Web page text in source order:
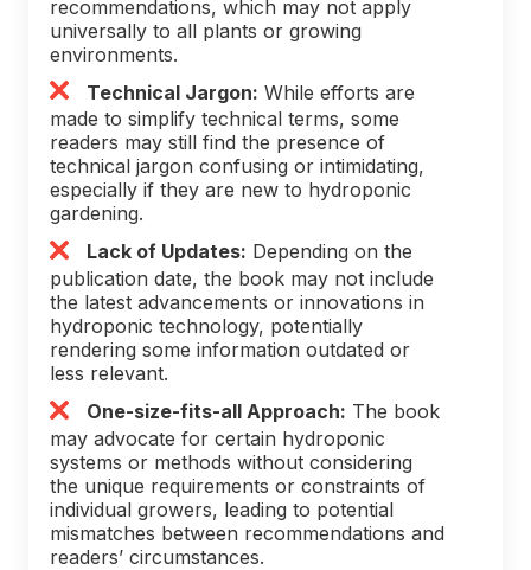
recommendations, which may not apply
universally to all plants or growing
environments.
Technical Jargon: While efforts are
made to simplify technical terms, some
readers may still find the presence of
technical jargon confusing or intimidating,
especially if they are new to hydroponic
gardening.
Lack of Updates: Depending on the
publication date, the book may not include
the latest advancements or innovations in
hydroponic technology, potentially
rendering some information outdated or
less relevant.
One-size-fits-all Approach: The book
may advocate for certain hydroponic
systems or methods without considering
the unique requirements or constraints of
individual growers, leading to potential
mismatches between recommendations and
readers’ circumstances.